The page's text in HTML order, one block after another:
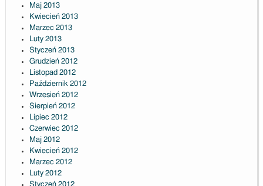
Maj 2013
Kwiecień 2013
Marzec 2013
Luty 2013
Styczeń 2013
Grudzień 2012
Listopad 2012
Październik 2012
Wrzesień 2012
Sierpień 2012
Lipiec 2012
Czerwiec 2012
Maj 2012
Kwiecień 2012
Marzec 2012
Luty 2012